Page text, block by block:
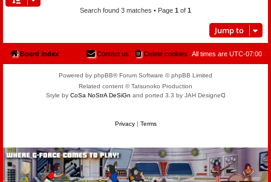
Search found 3 matches • Page 1 of 1
Jump to
Board index All times are UTC-07:00
Delete cookies
Contact us
Powered by phpBB® Forum Software © phpBB Limited
Related content © Tatsunoko Production
Style by CoSa NoStrA DeSiGn and ported 3.3 by JAH Designeᗡ
Privacy| Terms